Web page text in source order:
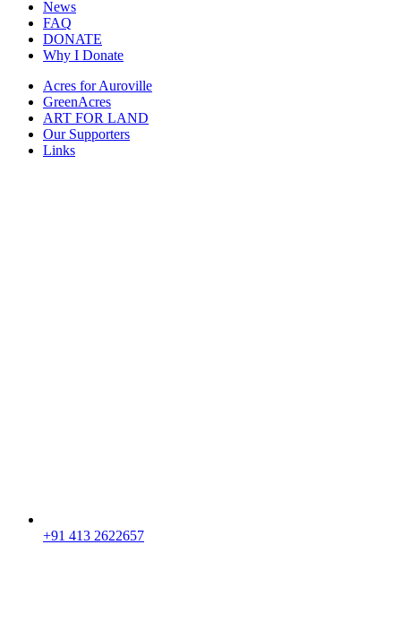
News
FAQ
DONATE
Why I Donate
Acres for Auroville
GreenAcres
ART FOR LAND
Our Supporters
Links
+91 413 2622657